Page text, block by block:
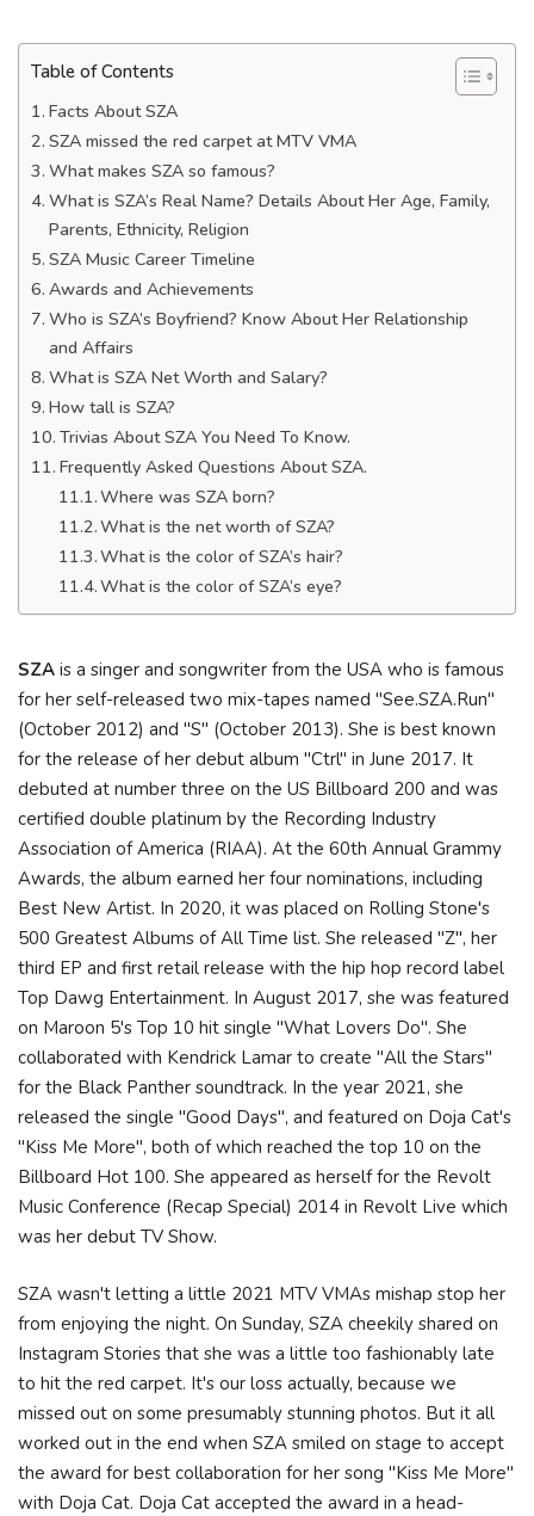
Table of Contents
Facts About SZA
SZA missed the red carpet at MTV VMA
What makes SZA so famous?
What is SZA’s Real Name? Details About Her Age, Family,
Parents, Ethnicity, Religion
SZA Music Career Timeline
Awards and Achievements
Who is SZA’s Boyfriend? Know About Her Relationship
and Affairs
What is SZA Net Worth and Salary?
How tall is SZA?
Trivias About SZA You Need To Know.
Frequently Asked Questions About SZA.
Where was SZA born?
What is the net worth of SZA?
What is the color of SZA’s hair?
What is the color of SZA’s eye?
SZA is a singer and songwriter from the USA who is famous
for her self-released two mix-tapes named "See.SZA.Run"
(October 2012) and "S" (October 2013). She is best known
for the release of her debut album "Ctrl" in June 2017. It
debuted at number three on the US Billboard 200 and was
certified double platinum by the Recording Industry
Association of America (RIAA). At the 60th Annual Grammy
Awards, the album earned her four nominations, including
Best New Artist. In 2020, it was placed on Rolling Stone's
500 Greatest Albums of All Time list. She released "Z", her
third EP and first retail release with the hip hop record label
Top Dawg Entertainment. In August 2017, she was featured
on Maroon 5's Top 10 hit single "What Lovers Do". She
collaborated with Kendrick Lamar to create "All the Stars"
for the Black Panther soundtrack. In the year 2021, she
released the single "Good Days", and featured on Doja Cat's
"Kiss Me More", both of which reached the top 10 on the
Billboard Hot 100. She appeared as herself for the Revolt
Music Conference (Recap Special) 2014 in Revolt Live which
was her debut TV Show.
SZA wasn't letting a little 2021 MTV VMAs mishap stop her
from enjoying the night. On Sunday, SZA cheekily shared on
Instagram Stories that she was a little too fashionably late
to hit the red carpet. It's our loss actually, because we
missed out on some presumably stunning photos. But it all
worked out in the end when SZA smiled on stage to accept
the award for best collaboration for her song "Kiss Me More"
with Doja Cat. Doja Cat accepted the award in a head-